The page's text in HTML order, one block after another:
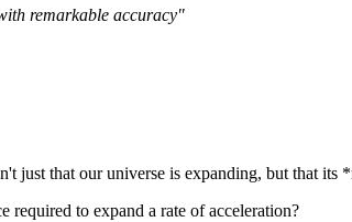
remarkable accuracy"
just that our universe is expanding, but that its
to expand a rate of acceleration?